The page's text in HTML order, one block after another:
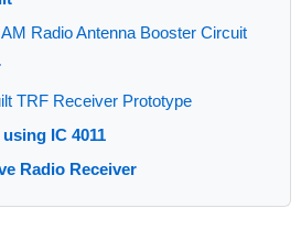
Radio Antenna Booster Circuit
TRF Receiver Prototype
IC 4011
Radio Receiver